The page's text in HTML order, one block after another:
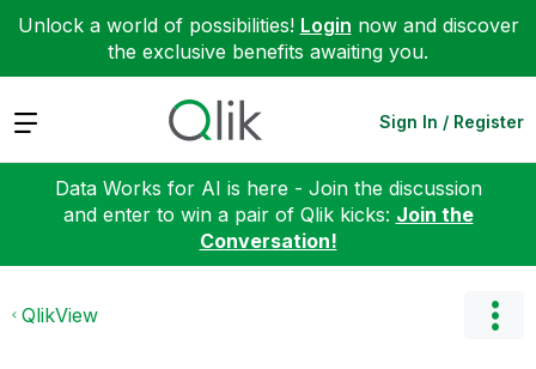
Unlock a world of possibilities! Login now and discover
the exclusive benefits awaiting you.
Expand Sign In / Register
Data Works for AI is here - Join the discussion
and enter to win a pair of Qlik kicks: Join the
Conversation!
QlikView